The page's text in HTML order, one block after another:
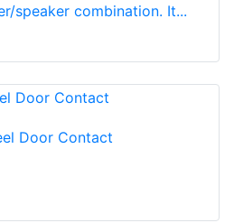
speaker combination. It...
Door Contact